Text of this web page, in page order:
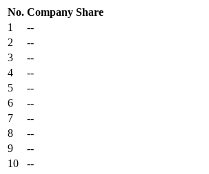
No. Company Share
1
--
2
--
3
--
4
--
5
--
6
--
7
--
8
--
9
--
10
--